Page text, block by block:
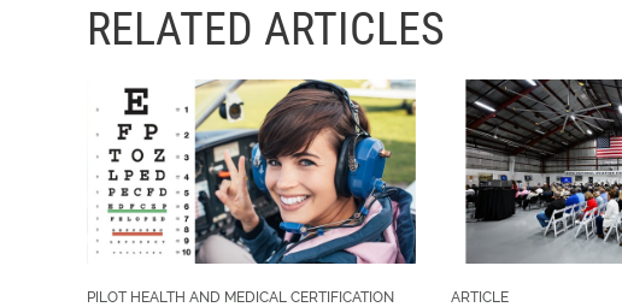
RELATED ARTICLES
PILOT HEALTH AND MEDICAL CERTIFICATION ARTICLE